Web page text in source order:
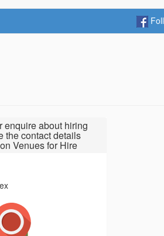
enquire about hiring
the contact details
Venues for Hire